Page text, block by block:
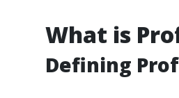
What is
Defining